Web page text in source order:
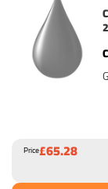
Price£65.28